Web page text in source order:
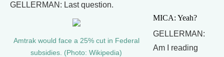
GELLERMAN: Last question.
Amtrak would face a 25% cut in Federal
subsidies. (Photo: Wikipedia)
MICA: Yeah?
GELLERMAN:
Am I reading